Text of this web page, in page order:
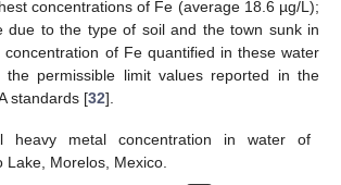
concentrations of Fe (average 18.6 µg/L);
due to the type of soil and the town sunk in
concentration of Fe quantified in these water
the permissible limit values reported in the
standards [32].
heavy metal concentration in water of
Lake, Morelos, Mexico.